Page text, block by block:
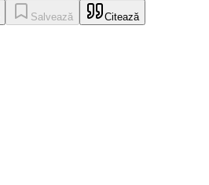
Salvează Citează